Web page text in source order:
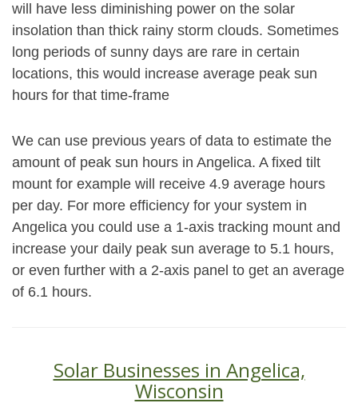
will have less diminishing power on the solar
insolation than thick rainy storm clouds. Sometimes
long periods of sunny days are rare in certain
locations, this would increase average peak sun
hours for that time-frame
We can use previous years of data to estimate the
amount of peak sun hours in Angelica. A fixed tilt
mount for example will receive 4.9 average hours
per day. For more efficiency for your system in
Angelica you could use a 1-axis tracking mount and
increase your daily peak sun average to 5.1 hours,
or even further with a 2-axis panel to get an average
of 6.1 hours.
Solar Businesses in Angelica,
Wisconsin